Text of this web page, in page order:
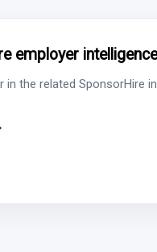
employer intelligence
in the related SponsorHire